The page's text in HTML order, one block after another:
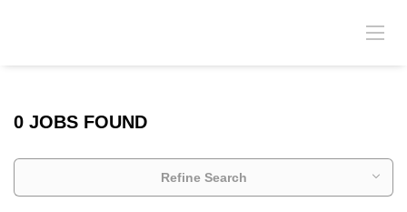
0 JOBS FOUND
Refine Search